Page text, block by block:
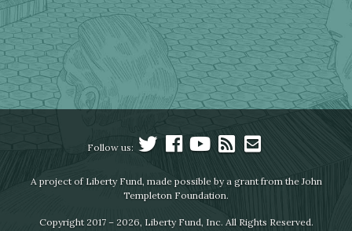
Follow us:
A project of Liberty Fund, made possible by a grant from the John
Templeton Foundation.
Copyright 2017 – 2026, Liberty Fund, Inc. All Rights Reserved.